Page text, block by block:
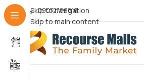
Skip to navigation
Skip to main content
09072786816